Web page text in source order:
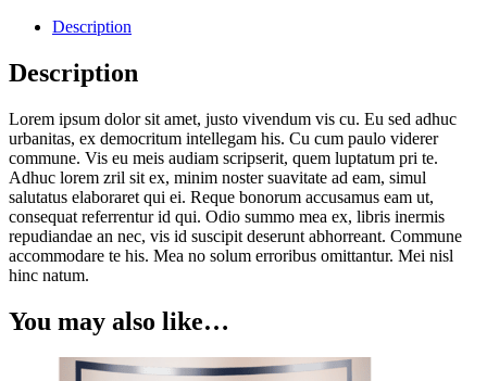
Description
Description
Lorem ipsum dolor sit amet, justo vivendum vis cu. Eu sed adhuc
urbanitas, ex democritum intellegam his. Cu cum paulo viderer
commune. Vis eu meis audiam scripserit, quem luptatum pri te.
Adhuc lorem zril sit ex, minim noster suavitate ad eam, simul
salutatus elaboraret qui ei. Reque bonorum accusamus eam ut,
consequat referrentur id qui. Odio summo mea ex, libris inermis
repudiandae an nec, vis id suscipit deserunt abhorreant. Commune
accommodare te his. Mea no solum erroribus omittantur. Mei nisl
hinc natum.
You may also like…